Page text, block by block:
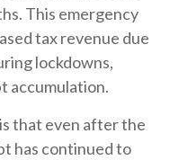
This emergency
tax revenue due
lockdowns,
accumulation.
that even after the
has continued to